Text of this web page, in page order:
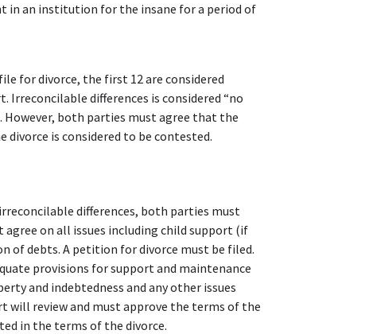
in an institution for the insane for a period of
for divorce, the first 12 are considered
Irreconcilable differences is considered “no
However, both parties must agree that the
divorce is considered to be contested.
differences, both parties must
on all issues including child support (if
of debts. A petition for divorce must be filed.
provisions for support and maintenance
and indebtedness and any other issues
will review and must approve the terms of the
in the terms of the divorce.